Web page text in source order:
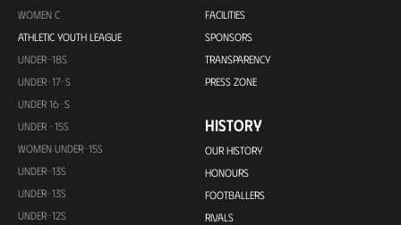
WOMEN C
ATHLETIC YOUTH LEAGUE
UNDER-18S
UNDER-17-S
UNDER 16-S
UNDER -15S
WOMEN UNDER-15S
UNDER-13S
UNDER-13S
UNDER-12S
FACILITIES
SPONSORS
TRANSPARENCY
PRESS ZONE
HISTORY
OUR HISTORY
HONOURS
FOOTBALLERS
RIVALS